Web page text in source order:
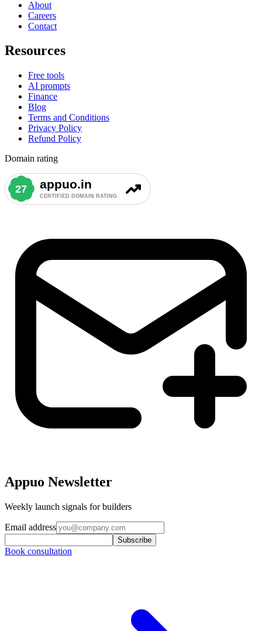
About
Careers
Contact
Resources
Free tools
AI prompts
Finance
Blog
Terms and Conditions
Privacy Policy
Refund Policy
Domain rating
Appuo Newsletter
Weekly launch signals for builders
Email address
Subscribe
Book consultation